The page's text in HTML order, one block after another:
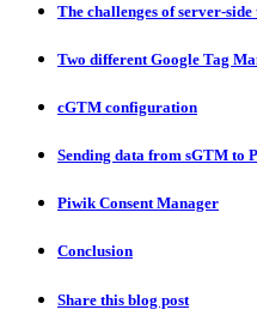
The challenges of server-
Two different Google Tag
cGTM configuration
Sending data from sGTM to
Piwik Consent Manager
Conclusion
Share this blog post